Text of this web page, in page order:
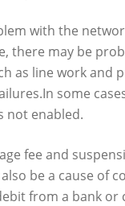
with the
there may be
as line work and
some
not enabled.
fee and
be a cause of
from a bank or